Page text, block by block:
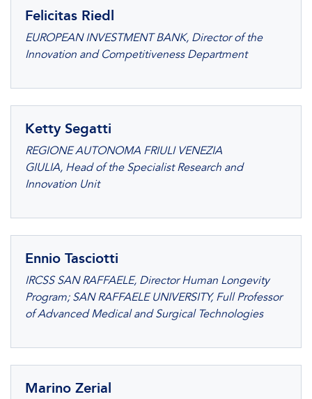
Felicitas Riedl
EUROPEAN INVESTMENT BANK, Director of the
Innovation and Competitiveness Department
Ketty Segatti
REGIONE AUTONOMA FRIULI VENEZIA
GIULIA, Head of the Specialist Research and
Innovation Unit
Ennio Tasciotti
IRCSS SAN RAFFAELE, Director Human Longevity
Program; SAN RAFFAELE UNIVERSITY, Full Professor
of Advanced Medical and Surgical Technologies
Marino Zerial